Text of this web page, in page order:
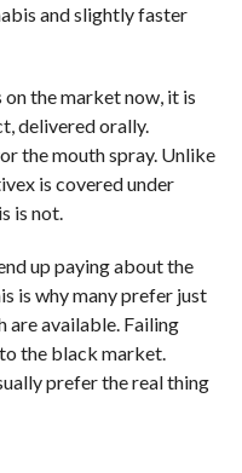
and slightly faster
the market now, it is
delivered orally.
the mouth spray. Unlike
is covered under
is not.
up paying about the
is why many prefer just
are available. Failing
the black market.
prefer the real thing